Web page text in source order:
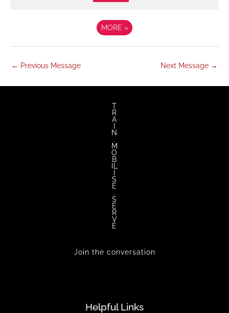
MORE »
← Previous Message Next Message →
T
R
A
N
.
M
O
B
S
E
.
S
E
R
V
E
Join the conversation
Helpful Links